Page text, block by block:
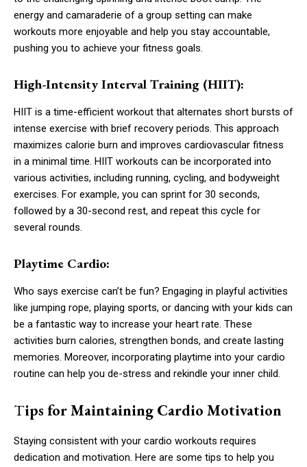
energy and camaraderie of a group setting can make
workouts more enjoyable and help you stay accountable,
pushing you to achieve your fitness goals.
High-Intensity Interval Training (HIIT):
HIIT is a time-efficient workout that alternates short bursts of
intense exercise with brief recovery periods. This approach
maximizes calorie burn and improves cardiovascular fitness
in a minimal time. HIIT workouts can be incorporated into
various activities, including running, cycling, and bodyweight
exercises. For example, you can sprint for 30 seconds,
followed by a 30-second rest, and repeat this cycle for
several rounds.
Playtime Cardio:
Who says exercise can’t be fun? Engaging in playful activities
like jumping rope, playing sports, or dancing with your kids can
be a fantastic way to increase your heart rate. These
activities burn calories, strengthen bonds, and create lasting
memories. Moreover, incorporating playtime into your cardio
routine can help you de-stress and rekindle your inner child.
Tips for Maintaining Cardio Motivation
Staying consistent with your cardio workouts requires
dedication and motivation. Here are some tips to help you